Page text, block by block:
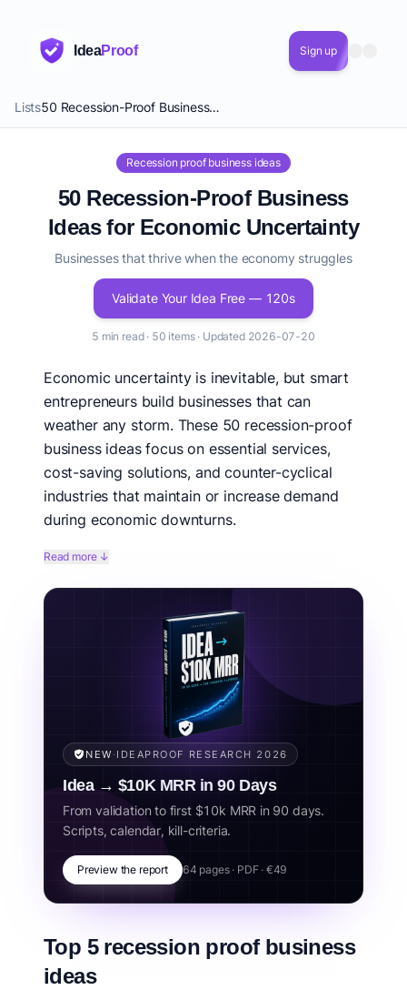
IdeaProof Sign up
Lists 50 Recession-Proof Business Ideas for Economic Uncertainty
Recession proof business ideas
50 Recession-Proof Business
Ideas for Economic Uncertainty
Businesses that thrive when the economy struggles
Validate Your Idea Free — 120s
5 min read · 50 items · Updated 2026-07-20
Economic uncertainty is inevitable, but smart
entrepreneurs build businesses that can
weather any storm. These 50 recession-proof
business ideas focus on essential services,
cost-saving solutions, and counter-cyclical
industries that maintain or increase demand
during economic downturns.
History shows that some businesses not only survive
dollar stores grew 10%+, healthcare remained stable,
and discount retailers outperformed the market. The
key is understanding what people need versus what
recession resistant, economic downturn,
depression proof, stable business, essential services, crisis proof.
Read more ↓
NEW · IDEAPROOF RESEARCH 2026
Idea → $10K MRR in 90 Days
From validation to first $10k MRR in 90 days.
Scripts, calendar, kill-criteria.
Preview the report 64 pages · PDF · €49
Top 5 recession proof business
ideas